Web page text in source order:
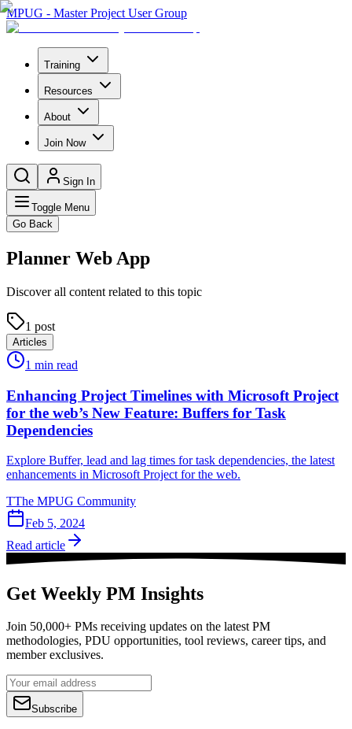
MPUG - Master Project User Group
Training
Resources
About
Join Now
Sign In
Toggle Menu
Go Back
Planner Web App
Discover all content related to this topic
1 post
Articles
1 min read
Enhancing Project Timelines with Microsoft Project
for the web’s New Feature: Buffers for Task
Dependencies
Explore Buffer, lead and lag times for task dependencies, the latest
enhancements in Microsoft Project for the web.
TThe MPUG Community
Feb 5, 2024
Read article
Get Weekly PM Insights
Join 50,000+ PMs receiving updates on the latest PM
methodologies, PDU opportunities, tool reviews, career tips, and
member exclusives.
Subscribe